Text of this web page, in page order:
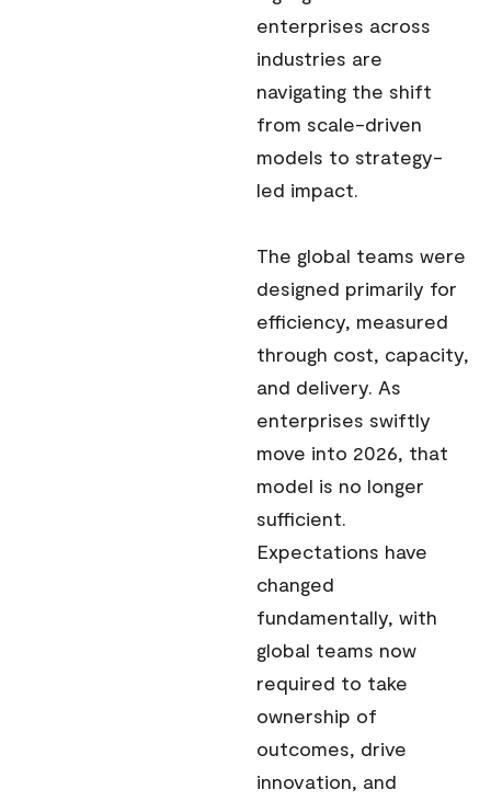
enterprises across
industries are
navigating the shift
from scale-driven
models to strategy-
led impact.
The global teams were
designed primarily for
efficiency, measured
through cost, capacity,
and delivery. As
enterprises swiftly
move into 2026, that
model is no longer
sufficient.
Expectations have
changed
fundamentally, with
global teams now
required to take
ownership of
outcomes, drive
innovation, and